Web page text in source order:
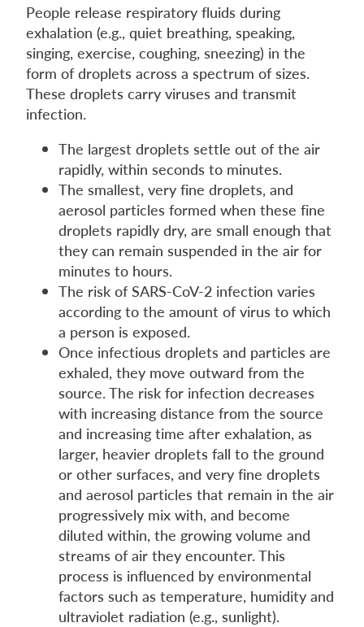
People release respiratory fluids during
exhalation (e.g., quiet breathing, speaking,
singing, exercise, coughing, sneezing) in the
form of droplets across a spectrum of sizes.
These droplets carry viruses and transmit
infection.
The largest droplets settle out of the air
rapidly, within seconds to minutes.
The smallest, very fine droplets, and
aerosol particles formed when these fine
droplets rapidly dry, are small enough that
they can remain suspended in the air for
minutes to hours.
The risk of SARS-CoV-2 infection varies
according to the amount of virus to which
a person is exposed.
Once infectious droplets and particles are
exhaled, they move outward from the
source. The risk for infection decreases
with increasing distance from the source
and increasing time after exhalation, as
larger, heavier droplets fall to the ground
or other surfaces, and very fine droplets
and aerosol particles that remain in the air
progressively mix with, and become
diluted within, the growing volume and
streams of air they encounter. This
process is influenced by environmental
factors such as temperature, humidity and
ultraviolet radiation (e.g., sunlight).